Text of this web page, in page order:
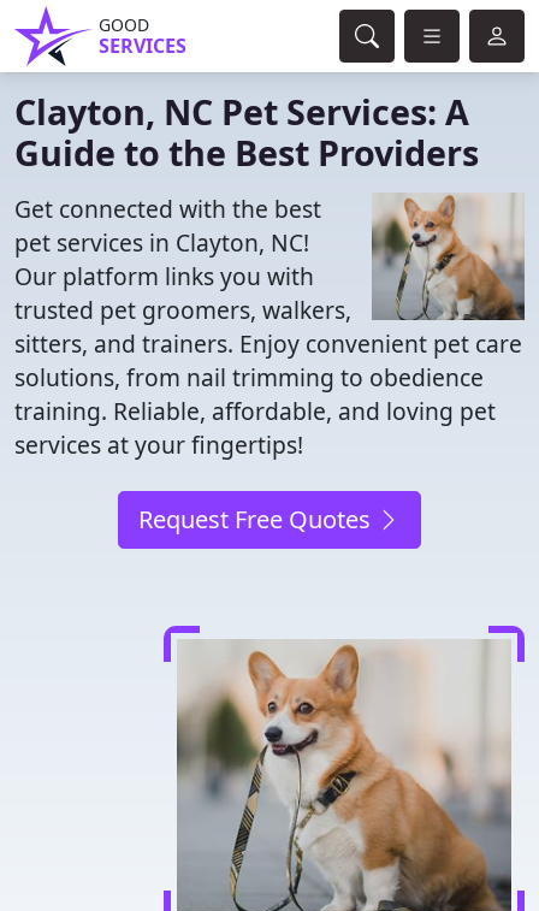
GOOD
SERVICES
Clayton, NC Pet Services: A
Guide to the Best Providers
Get connected with the best
pet services in Clayton, NC!
Our platform links you with
trusted pet groomers, walkers,
sitters, and trainers. Enjoy convenient pet care
solutions, from nail trimming to obedience
training. Reliable, affordable, and loving pet
services at your fingertips!
Request Free Quotes